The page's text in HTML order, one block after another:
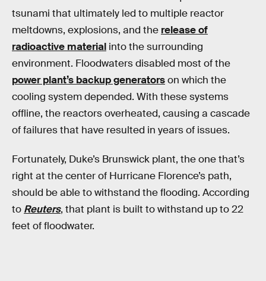
tsunami that ultimately led to multiple reactor
meltdowns, explosions, and the release of
radioactive material into the surrounding
environment. Floodwaters disabled most of the
power plant’s backup generatorson which the
cooling system depended. With these systems
offline, the reactors overheated, causing a cascade
of failures that have resulted in years of issues.
Fortunately, Duke’s Brunswick plant, the one that’s
right at the center of Hurricane Florence’s path,
should be able to withstand the flooding. According
to Reuters, that plant is built to withstand up to 22
feet of floodwater.